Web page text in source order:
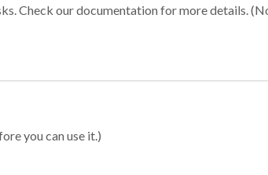
Check our documentation for more details.
you can use it.)